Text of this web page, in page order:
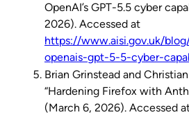
OpenAI’s GPT-5.5 cyber
2026). Accessed at
https://www.aisi.gov.uk/
openais-gpt-5-5-cyber-
Brian Grinstead and
“Hardening Firefox with
(March 6, 2026). Accessed